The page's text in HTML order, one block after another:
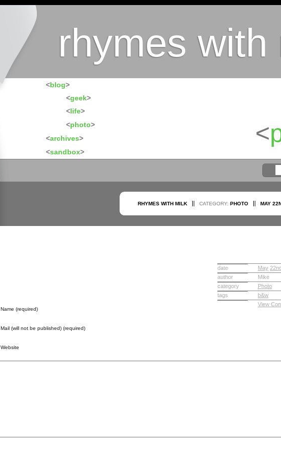
rhymes with
<blog>
<geek>
<life>
<photo>
<archives>
<sandbox>
<
RHYMES WITH MILK CATEGORY: PHOTO MAY
Name (required)
Mail (will not be published) (required)
Website
date May
author
Mike
category
Photo
tags
b&w
View